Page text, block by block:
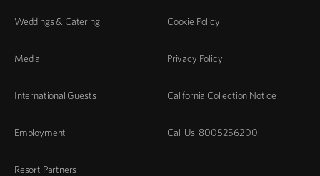
Weddings & Catering
Media
International Guests
Employment
Resort Partners
Cookie Policy
Privacy Policy
California Collection Notice
Call Us: 8005256200